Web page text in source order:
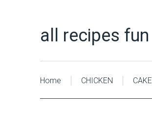
all recipes fun
Home CHICKEN CAKE